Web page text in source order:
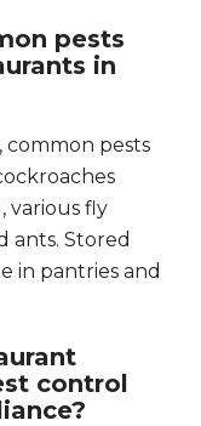
pests
in
common pests
various fly
ants. Stored
in pantries and
control